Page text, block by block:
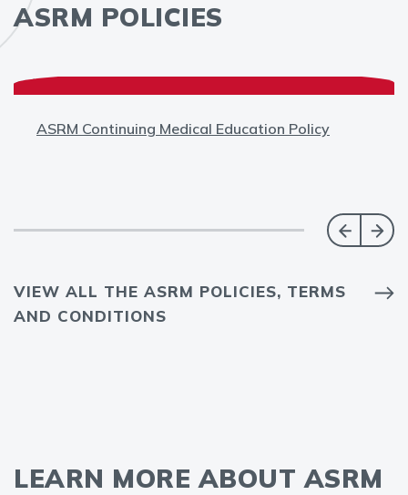
ASRM POLICIES
ASRM Continuing Medical Education Policy
VIEW ALL THE ASRM POLICIES, TERMS
AND CONDITIONS
LEARN MORE ABOUT ASRM